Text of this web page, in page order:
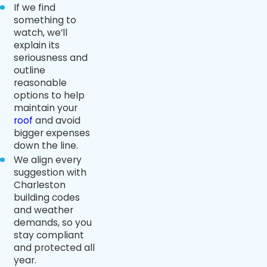
If we find
something to
watch, we’ll
explain its
seriousness and
outline
reasonable
options to help
maintain your
roof and avoid
bigger expenses
down the line.
We align every
suggestion with
Charleston
building codes
and weather
demands, so you
stay compliant
and protected all
year.